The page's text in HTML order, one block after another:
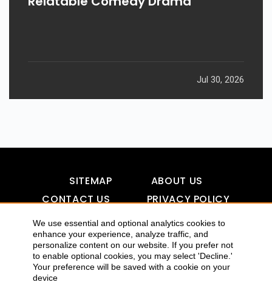
We use essential and optional analytics cookies to
enhance your experience, analyze traffic, and
personalize content on our website. If you prefer not
to enable optional cookies, you may select 'Decline.'
Your preference will be saved with a cookie on your
device
Jul 30, 2026
SITEMAP
ABOUT US
CONTACT US
PRIVACY POLICY
DISCLAIMER
TOOL FOR AI VISIBILITY
COPYRIGHTS 2015-2016 ALLDATMATTERZ :: ALL RIGHTS